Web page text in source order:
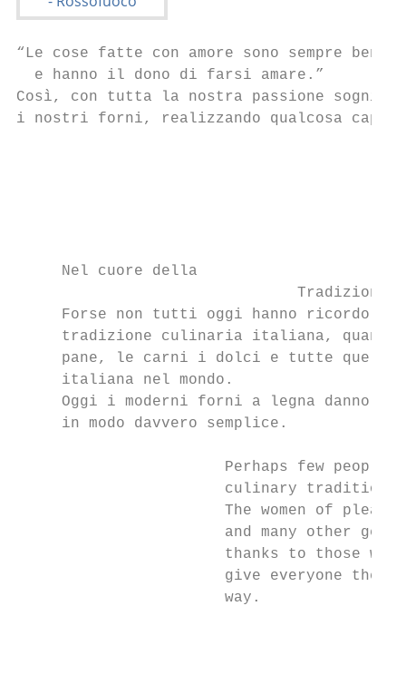
“Le cose fatte con amore sono sempre ben
  e hanno il dono di farsi amare.”
Così, con tutta la nostra passione
i nostri forni, realizzando qualcosa
     Nel cuore della
                               Tradizione
Forse non tutti oggi hanno ricordo
tradizione culinaria italiana,
pane, le carni i dolci e tutte
     italiana nel mondo.
Oggi i moderni forni a legna danno a
     in modo davvero semplice.
Perhaps few people
                       culinary tradition.
The women of
and many other
thanks to those
give everyone the
                       way.